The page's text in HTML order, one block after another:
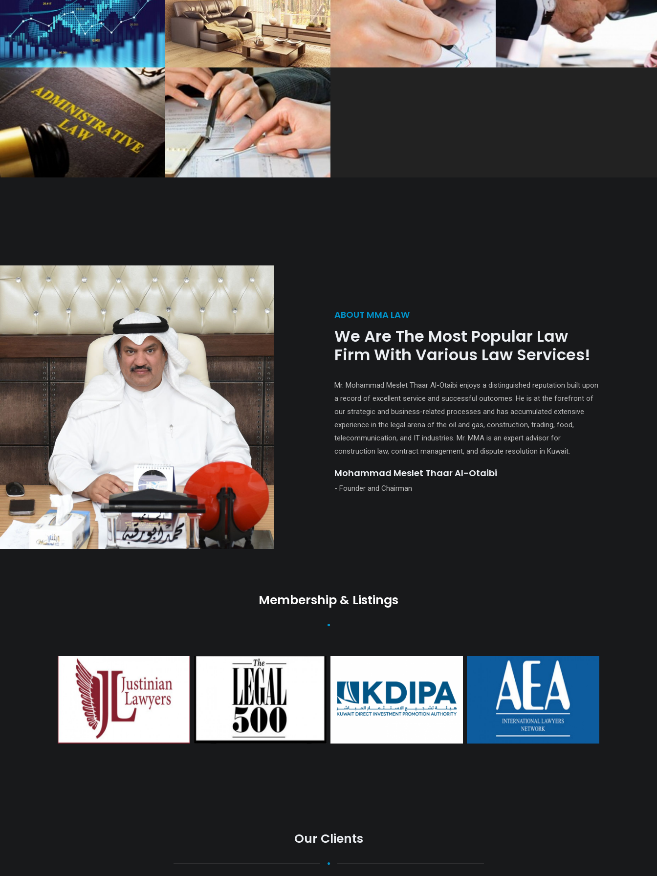
ABOUT MMA LAW
We Are The Most Popular Law
Firm With Various Law Services!
Mr. Mohammad Meslet Thaar Al-Otaibi enjoys a distinguished reputation built upon
a record of excellent service and successful outcomes. He is at the forefront of
our strategic and business-related processes and has accumulated extensive
experience in the legal arena of the oil and gas, construction, trading, food,
telecommunication, and IT industries. Mr. MMA is an expert advisor for
construction law, contract management, and dispute resolution in Kuwait.
Mohammad Meslet Thaar Al-Otaibi
- Founder and Chairman
Membership & Listings
Our Clients